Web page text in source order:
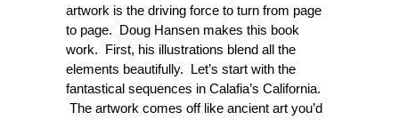
artwork is the driving force to turn from page
to page. Doug Hansen makes this book
work. First, his illustrations blend all the
elements beautifully. Let’s start with the
fantastical sequences in Calafia’s California.
The artwork comes off like ancient art you’d